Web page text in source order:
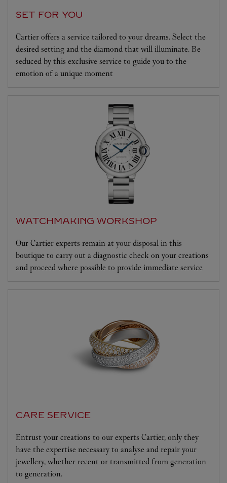
SET FOR YOU
Cartier offers a service tailored to your dreams. Select the
desired setting and the diamond that will illuminate. Be
seduced by this exclusive service to guide you to the
emotion of a unique moment
WATCHMAKING WORKSHOP
Our Cartier experts remain at your disposal in this
boutique to carry out a diagnostic check on your creations
and proceed where possible to provide immediate service
CARE SERVICE
Entrust your creations to our experts Cartier, only they
have the expertise necessary to analyse and repair your
jewellery, whether recent or transmitted from generation
to generation.